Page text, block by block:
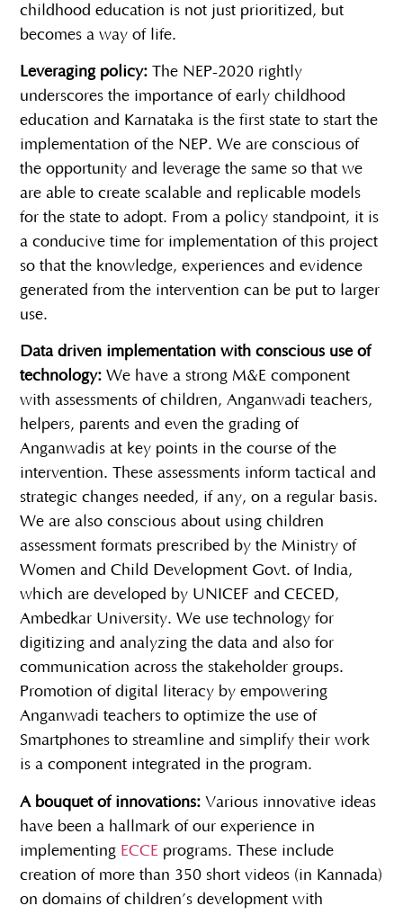
childhood education is not just prioritized, but
becomes a way of life.
Leveraging policy:The NEP-2020 rightly
underscores the importance of early childhood
education and Karnataka is the first state to start the
implementation of the NEP. We are conscious of
the opportunity and leverage the same so that we
are able to create scalable and replicable models
for the state to adopt. From a policy standpoint, it is
a conducive time for implementation of this project
so that the knowledge, experiences and evidence
generated from the intervention can be put to larger
use.
Data driven implementation with conscious use of
technology: We have a strong M&E component
with assessments of children, Anganwadi teachers,
helpers, parents and even the grading of
Anganwadis at key points in the course of the
intervention. These assessments inform tactical and
strategic changes needed, if any, on a regular basis.
We are also conscious about using children
assessment formats prescribed by the Ministry of
Women and Child Development Govt. of India,
which are developed by UNICEF and CECED,
Ambedkar University. We use technology for
digitizing and analyzing the data and also for
communication across the stakeholder groups.
Promotion of digital literacy by empowering
Anganwadi teachers to optimize the use of
Smartphones to streamline and simplify their work
is a component integrated in the program.
A bouquet of innovations:Various innovative ideas
have been a hallmark of our experience in
implementing ECCE programs. These include
creation of more than 350 short videos (in Kannada)
on domains of children’s development with